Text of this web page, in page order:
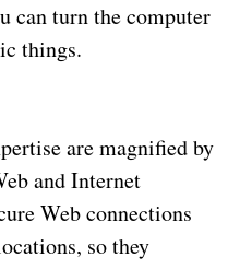
can turn the computer
things.
are magnified by
and Internet
Web connections
so they